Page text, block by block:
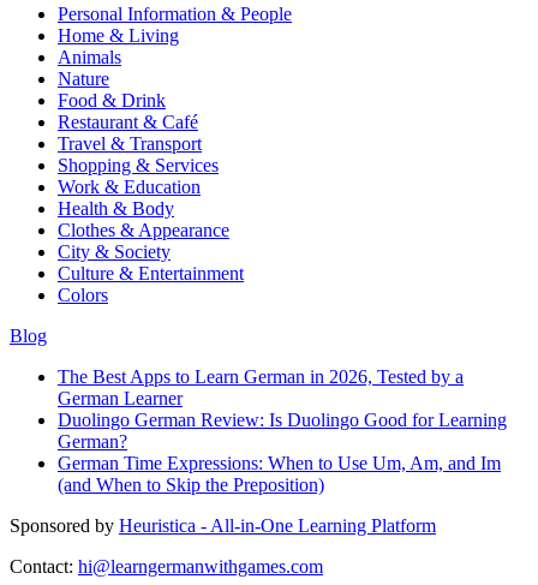
Personal Information & People
Home & Living
Animals
Nature
Food & Drink
Restaurant & Café
Travel & Transport
Shopping & Services
Work & Education
Health & Body
Clothes & Appearance
City & Society
Culture & Entertainment
Colors
Blog
The Best Apps to Learn German in 2026, Tested by a
German Learner
Duolingo German Review: Is Duolingo Good for Learning
German?
German Time Expressions: When to Use Um, Am, and Im
(and When to Skip the Preposition)
Sponsored by Heuristica - All-in-One Learning Platform
Contact: hi@learngermanwithgames.com